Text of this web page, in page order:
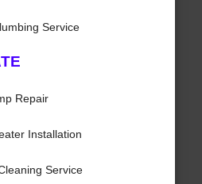
Service
Repair
Installation
Service